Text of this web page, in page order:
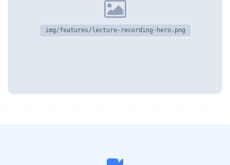
img/features/lecture-recording-hero.png